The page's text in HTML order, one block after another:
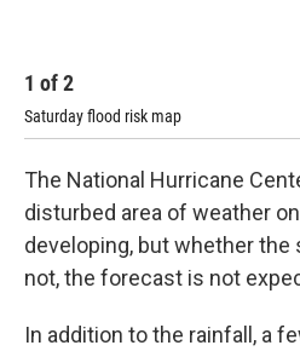
1 of2
Saturday flood risk map
The National Hurricane
disturbed area of weather
developing, but whether
not, the forecast is not
In addition to the rainfall, a